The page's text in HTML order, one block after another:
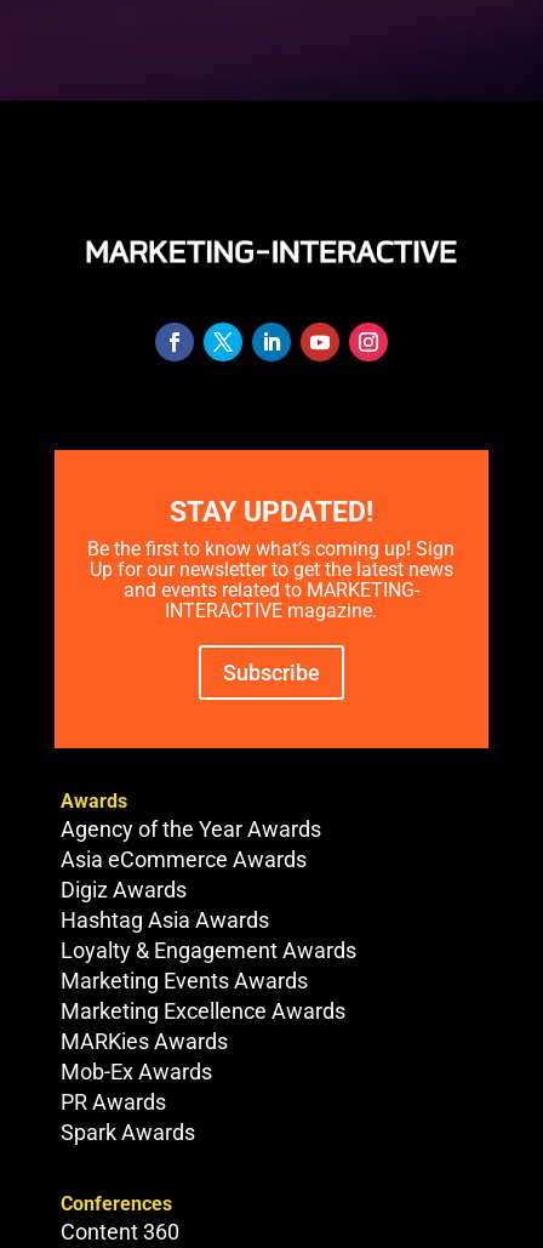
STAY UPDATED!
Be the first to know what’s coming up! Sign
Up for our newsletter to get the latest news
and events related to MARKETING-
INTERACTIVE magazine.
Subscribe
Awards
Agency of the Year Awards
Asia eCommerce Awards
Digiz Awards
Hashtag Asia Awards
Loyalty & Engagement Awards
Marketing Events Awards
Marketing Excellence Awards
MARKies Awards
Mob-Ex Awards
PR Awards
Spark Awards
Conferences
Content 360